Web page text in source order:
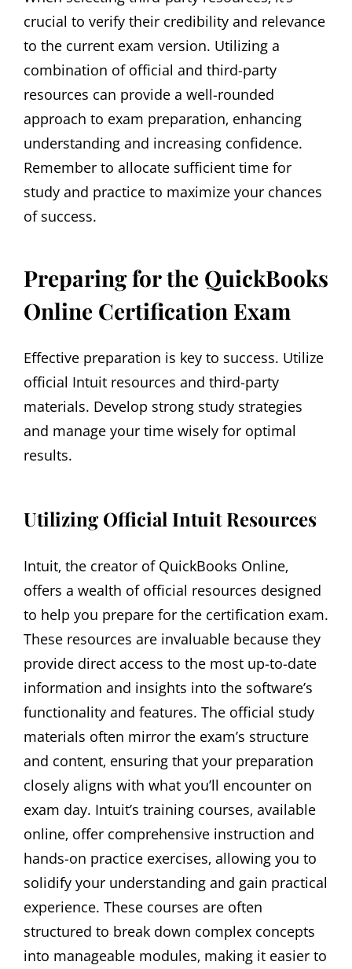
crucial to verify their credibility and relevance
to the current exam version. Utilizing a
combination of official and third-party
resources can provide a well-rounded
approach to exam preparation‚ enhancing
understanding and increasing confidence.
Remember to allocate sufficient time for
study and practice to maximize your chances
of success.
Preparing for the QuickBooks
Online Certification Exam
Effective preparation is key to success. Utilize
official Intuit resources and third-party
materials. Develop strong study strategies
and manage your time wisely for optimal
results.
Utilizing Official Intuit Resources
Intuit‚ the creator of QuickBooks Online‚
offers a wealth of official resources designed
to help you prepare for the certification exam.
These resources are invaluable because they
provide direct access to the most up-to-date
information and insights into the software’s
functionality and features. The official study
materials often mirror the exam’s structure
and content‚ ensuring that your preparation
closely aligns with what you’ll encounter on
exam day. Intuit’s training courses‚ available
online‚ offer comprehensive instruction and
hands-on practice exercises‚ allowing you to
solidify your understanding and gain practical
experience. These courses are often
structured to break down complex concepts
into manageable modules‚ making it easier to